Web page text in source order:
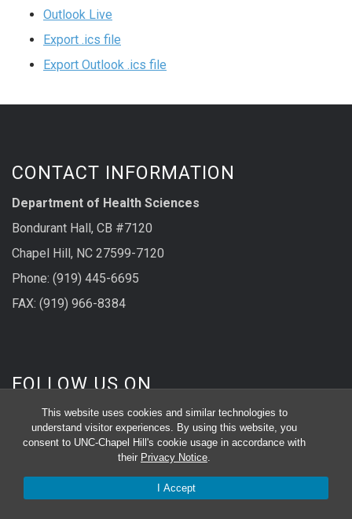
This website uses cookies and similar technologies to
understand visitor experiences. By using this website, you
consent to UNC-Chapel Hill's cookie usage in accordance with
their Privacy Notice.
I Accept
Outlook Live
Export .ics file
Export Outlook .ics file
CONTACT INFORMATION
Department of Health Sciences
Bondurant Hall, CB #7120
Chapel Hill, NC 27599-7120
Phone: (919) 445-6695
FAX: (919) 966-8384
FOLLOW US ON